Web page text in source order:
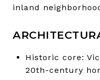
inland
Historic core:
20th-century